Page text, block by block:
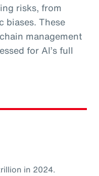
risks, from
biases. These
management
for AI’s full
in 2024.